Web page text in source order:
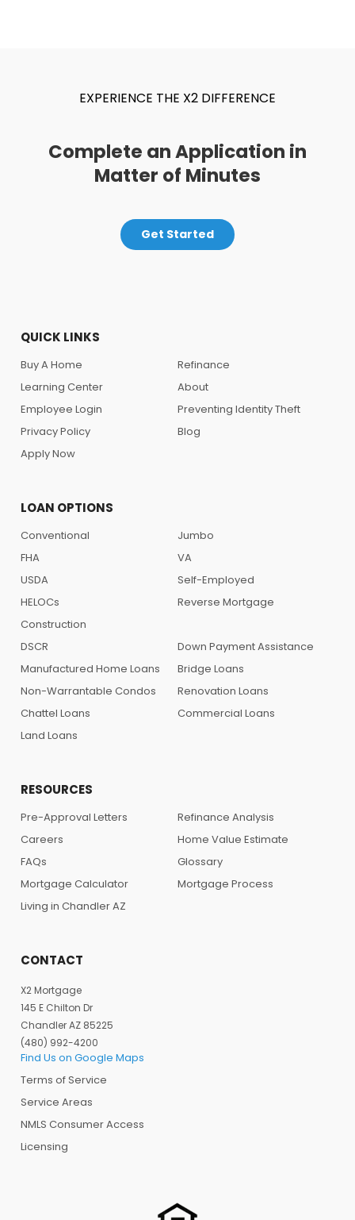
EXPERIENCE THE X2 DIFFERENCE
Complete an Application in
Matter of Minutes
Get Started
QUICK LINKS
Buy A Home
Refinance
Learning Center
About
Employee Login
Preventing Identity Theft
Privacy Policy
Blog
Apply Now
LOAN OPTIONS
Conventional
Jumbo
FHA
VA
USDA
Self-Employed
HELOCs
Reverse Mortgage
Construction
DSCR
Down Payment Assistance
Manufactured Home Loans
Bridge Loans
Non-Warrantable Condos
Renovation Loans
Chattel Loans
Commercial Loans
Land Loans
RESOURCES
Pre-Approval Letters
Refinance Analysis
Careers
Home Value Estimate
FAQs
Glossary
Mortgage Calculator
Mortgage Process
Living in Chandler AZ
CONTACT
X2 Mortgage
145 E Chilton Dr
Chandler AZ 85225
(480) 992-4200
Find Us on Google Maps
Terms of Service
Service Areas
NMLS Consumer Access
Licensing